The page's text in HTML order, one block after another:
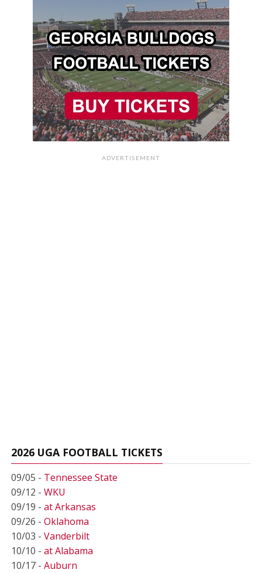
ADVERTISEMENT
2026 UGA FOOTBALL TICKETS
09/05 - Tennessee State
09/12 - WKU
09/19 - at Arkansas
09/26 - Oklahoma
10/03 - Vanderbilt
10/10 - at Alabama
10/17 - Auburn